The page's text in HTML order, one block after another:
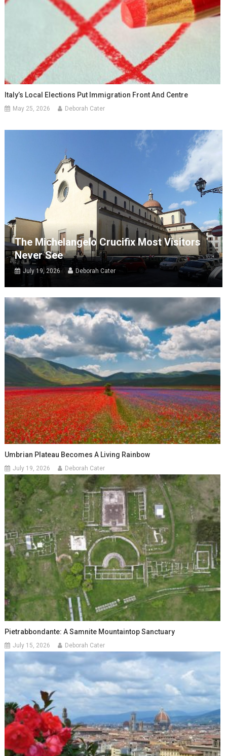
Italy’s Local Elections Put Immigration Front And Centre
May 25, 2026 Deborah Cater
The Michelangelo Crucifix Most Visitors
Never See
July 19, 2026 Deborah Cater
Umbrian Plateau Becomes A Living Rainbow
July 19, 2026 Deborah Cater
Pietrabbondante: A Samnite Mountaintop Sanctuary
July 15, 2026 Deborah Cater